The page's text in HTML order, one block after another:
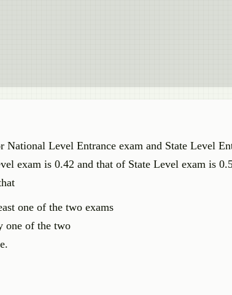
Level Entrance exam and State Level
exam is 0.42 and that of State Level exam is
one of the two exams
one of the two